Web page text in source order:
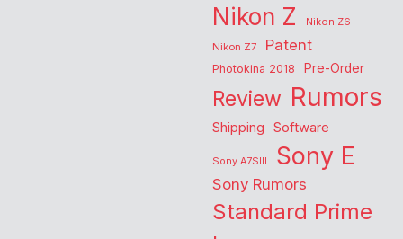
Nikon Z
Nikon Z6
Nikon Z7
Patent
Photokina 2018 Pre-Order
Review Rumors
Shipping Software
Sony A7SIII Sony E
Sony Rumors
Standard Prime